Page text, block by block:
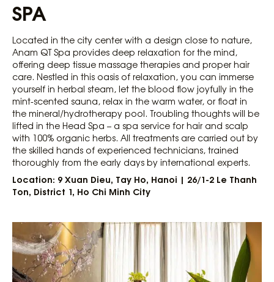
SPA
Located in the city center with a design close to nature,
Anam QT Spa provides deep relaxation for the mind,
offering deep tissue massage therapies and proper hair
care. Nestled in this oasis of relaxation, you can immerse
yourself in herbal steam, let the blood flow joyfully in the
mint-scented sauna, relax in the warm water, or float in
the mineral/hydrotherapy pool. Troubling thoughts will be
lifted in the Head Spa – a spa service for hair and scalp
with 100% organic herbs. All treatments are carried out by
the skilled hands of experienced technicians, trained
thoroughly from the early days by international experts.
Location: 9 Xuan Dieu, Tay Ho, Hanoi | 26/1-2 Le Thanh
Ton, District 1, Ho Chi Minh City